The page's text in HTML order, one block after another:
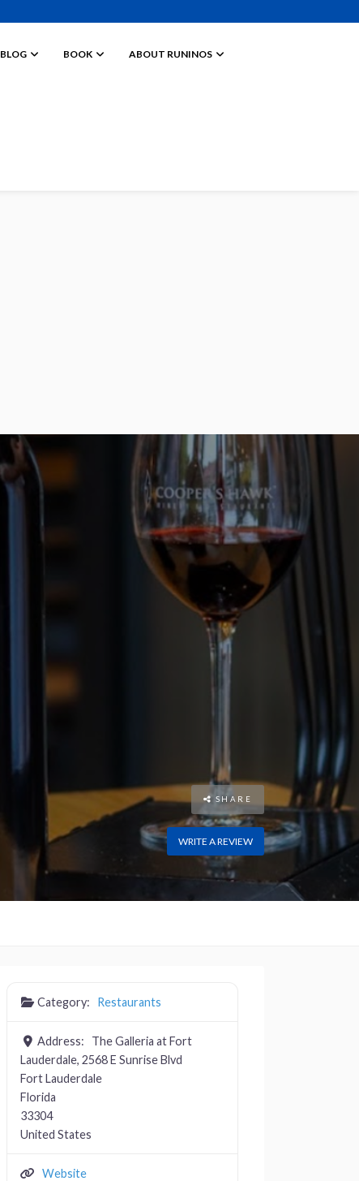
BLOG BOOK ABOUT RUNINOS
SHARE
WRITE A REVIEW
Category: Restaurants
Address:
The Galleria at Fort
Lauderdale, 2568 E Sunrise Blvd
Fort Lauderdale
Florida
33304
United States
Website